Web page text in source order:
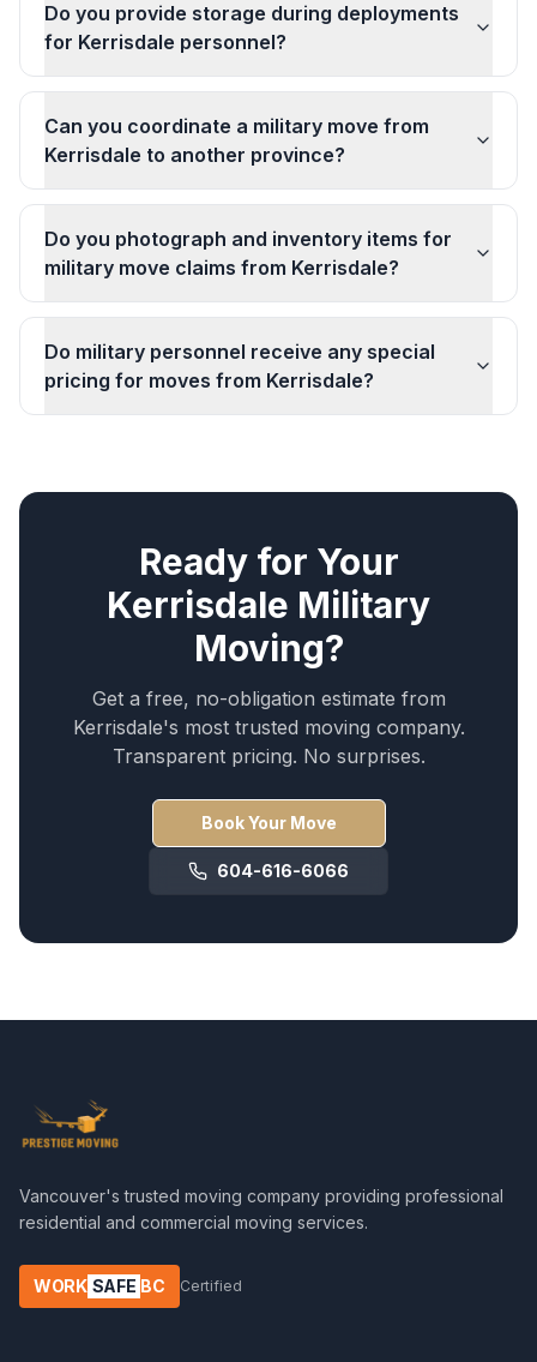
Do you provide storage during deployments
for Kerrisdale personnel?
Can you coordinate a military move from
Kerrisdale to another province?
Do you photograph and inventory items for
military move claims from Kerrisdale?
Do military personnel receive any special
pricing for moves from Kerrisdale?
Ready for Your
Kerrisdale Military
Moving?
Get a free, no-obligation estimate from
Kerrisdale's most trusted moving company.
Transparent pricing. No surprises.
Book Your Move
604-616-6066
Vancouver's trusted moving company providing professional
residential and commercial moving services.
WORK SAFE BC Certified